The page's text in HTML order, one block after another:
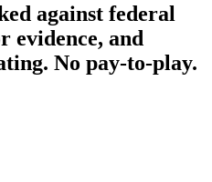
against federal
evidence, and
No pay-to-play.